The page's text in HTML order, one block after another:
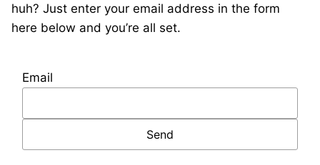
huh? Just enter your email address in the form
here below and you’re all set.
Email